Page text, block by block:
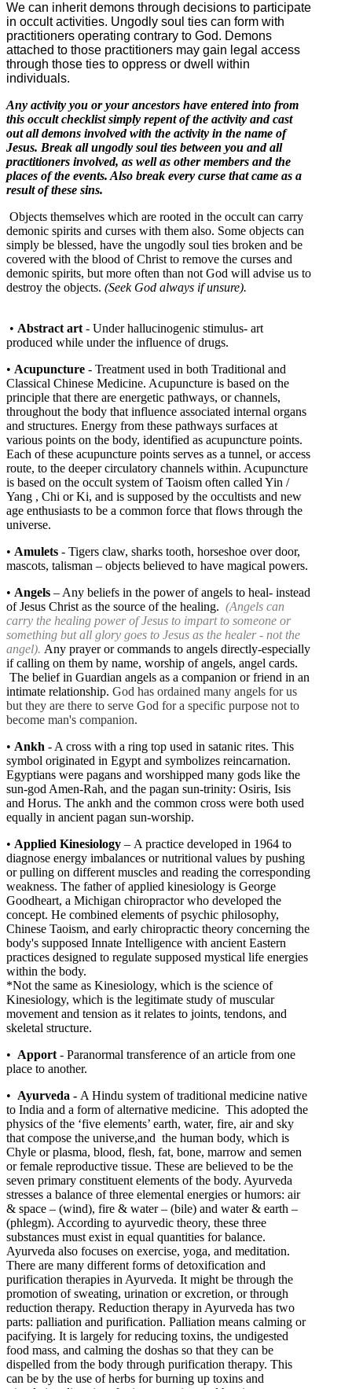
We can inherit demons through decisions to participate
in occult activities. Ungodly soul ties can form with
practitioners operating contrary to God. Demons
attached to those practitioners may gain legal access
through those ties to oppress or dwell within
individuals.
Any activity you or your ancestors have entered into from
this occult checklist simply repent of the activity and cast
out all demons involved with the activity in the name of
Jesus. Break all ungodly soul ties between you and all
practitioners involved, as well as other members and the
places of the events. Also break every curse that came as a
result of these sins.
Objects themselves which are rooted in the occult can carry
demonic spirits and curses with them also. Some objects can
simply be blessed, have the ungodly soul ties broken and be
covered with the blood of Christ to remove the curses and
demonic spirits, but more often than not God will advise us to
destroy the objects. (Seek God always if unsure).
• Abstract art - Under hallucinogenic stimulus- art
produced while under the influence of drugs.
• Acupuncture - Treatment used in both Traditional and
Classical Chinese Medicine. Acupuncture is based on the
principle that there are energetic pathways, or channels,
throughout the body that influence associated internal organs
and structures. Energy from these pathways surfaces at
various points on the body, identified as acupuncture points.
Each of these acupuncture points serves as a tunnel, or access
route, to the deeper circulatory channels within. Acupuncture
is based on the occult system of Taoism often called Yin /
Yang , Chi or Ki, and is supposed by the occultists and new
age enthusiasts to be a common force that flows through the
universe.
• Amulets - Tigers claw, sharks tooth, horseshoe over door,
mascots, talisman – objects believed to have magical powers.
• Angels – Any beliefs in the power of angels to heal- instead
of Jesus Christ as the source of the healing. (Angels can
carry the healing power of Jesus to impart to someone or
something but all glory goes to Jesus as the healer - not the
angel). Any prayer or commands to angels directly-especially
if calling on them by name, worship of angels, angel cards.
The belief in Guardian angels as a companion or friend in an
intimate relationship. God has ordained many angels for us
but they are there to serve God for a specific purpose not to
become man's companion.
• Ankh - A cross with a ring top used in satanic rites. This
symbol originated in Egypt and symbolizes reincarnation.
Egyptians were pagans and worshipped many gods like the
sun-god Amen-Rah, and the pagan sun-trinity: Osiris, Isis
and Horus. The ankh and the common cross were both used
equally in ancient pagan sun-worship.
• Applied Kinesiology – A practice developed in 1964 to
diagnose energy imbalances or nutritional values by pushing
or pulling on different muscles and reading the corresponding
weakness. The father of applied kinesiology is George
Goodheart, a Michigan chiropractor who developed the
concept. He combined elements of psychic philosophy,
Chinese Taoism, and early chiropractic theory concerning the
body's supposed Innate Intelligence with ancient Eastern
practices designed to regulate supposed mystical life energies
within the body.
*Not the same as Kinesiology, which is the science of
Kinesiology, which is the legitimate study of muscular
movement and tension as it relates to joints, tendons, and
skeletal structure.
• Apport - Paranormal transference of an article from one
place to another.
• Ayurveda - A Hindu system of traditional medicine native
to India and a form of alternative medicine. This adopted the
physics of the ‘five elements’ earth, water, fire, air and sky
that compose the universe,and the human body, which is
Chyle or plasma, blood, flesh, fat, bone, marrow and semen
or female reproductive tissue. These are believed to be the
seven primary constituent elements of the body. Ayurveda
stresses a balance of three elemental energies or humors: air
& space – (wind), fire & water – (bile) and water & earth –
(phlegm). According to ayurvedic theory, these three
substances must exist in equal quantities for balance.
Ayurveda also focuses on exercise, yoga, and meditation.
There are many different forms of detoxification and
purification therapies in Ayurveda. It might be through the
promotion of sweating, urination or excretion, or through
reduction therapy. Reduction therapy in Ayurveda has two
parts: palliation and purification. Palliation means calming or
pacifying. It is largely for reducing toxins, the undigested
food mass, and calming the doshas so that they can be
dispelled from the body through purification therapy. This
can be by the use of herbs for burning up toxins and